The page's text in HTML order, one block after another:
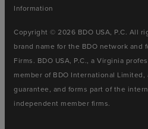
Information
Copyright © 2026 BDO USA, P.C. All
brand name for the BDO network and
Firms. BDO USA, P.C., a Virginia
member of BDO International
guarantee, and forms part of the
independent member firms.